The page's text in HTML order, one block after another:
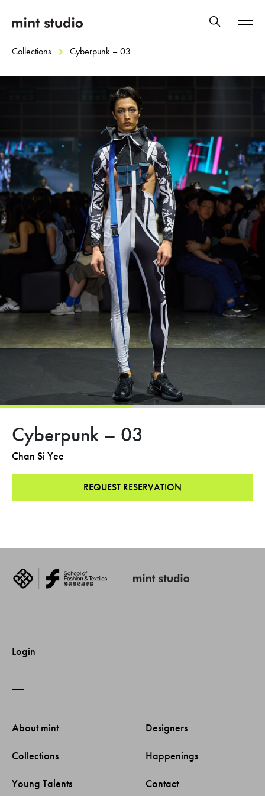
Collections Cyberpunk – 03
Cyberpunk – 03
Chan Si Yee
REQUEST RESERVATION
Login
About mint
Collections
Young Talents
Designers
Happenings
Contact